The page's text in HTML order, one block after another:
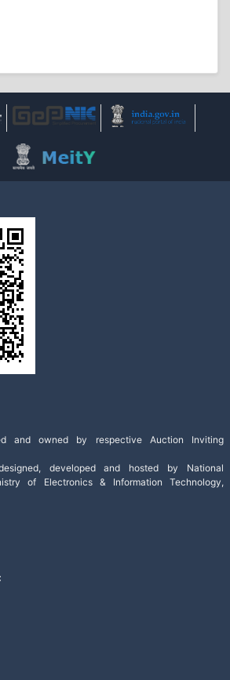
and owned by respective Auction Inviting
developed and hosted by National
of Electronics & Information Technology,